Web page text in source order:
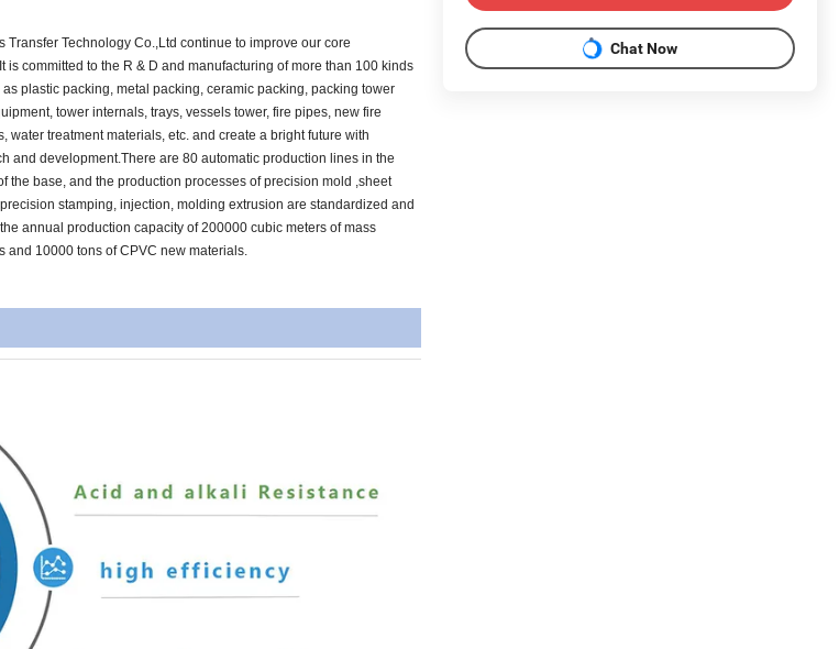
Transfer Technology Co.,Ltd continue to improve our core
is committed to the R & D and manufacturing of more than 100 kinds
plastic packing, metal packing, ceramic packing, packing tower
tower internals, trays, vessels tower, fire pipes, new fire
water treatment materials, etc. and create a bright future with
and development.There are 80 automatic production lines in the
the base, and the production processes of precision mold ,sheet
stamping, injection, molding extrusion are standardized and
annual production capacity of 200000 cubic meters of mass
and 10000 tons of CPVC new materials.
Chat Now